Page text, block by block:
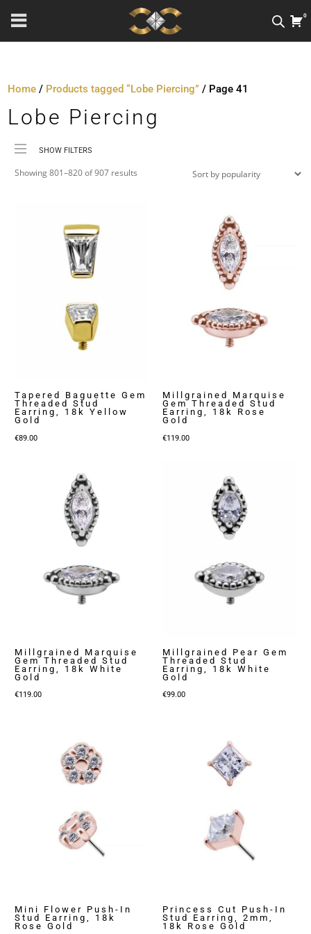
0
Home / Products tagged “Lobe Piercing” / Page 41
Lobe Piercing
SHOW FILTERS
Price
Metal Colour
Jewellery Threading
Showing 801–820 of 907 results
Tapered Baguette Gem
Threaded Stud
Earring, 18k Yellow
Gold
€89.00
Millgrained Marquise
Gem Threaded Stud
Earring, 18k Rose
Gold
€119.00
Millgrained Marquise
Gem Threaded Stud
Earring, 18k White
Gold
€119.00
Millgrained Pear Gem
Threaded Stud
Earring, 18k White
Gold
€99.00
Mini Flower Push-In
Stud Earring, 18k
Rose Gold
Princess Cut Push-In
Stud Earring, 2mm,
18k Rose Gold